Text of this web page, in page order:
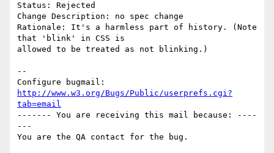
Status: Rejected
Change Description: no spec change
Rationale: It's a harmless part of history. (Note
that 'blink' in CSS is
allowed to be treated as not blinking.)
--
http://www.w3.org/Bugs/Public/userprefs.cgi?
tab=email
------- You are receiving this mail because: ----
---